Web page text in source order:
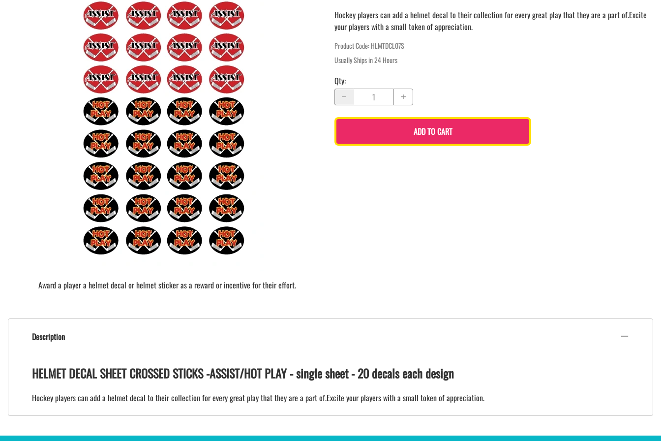
BIRTHDAY PARTY hockey pucks
WEDDING FAVOR hockey pucks
CHUCK A PUCK hockey pucks
HOCKEY PUCK Token Pucks
KEYCHAIN hockey pucks
TROPHY hockey pucks
HOCKEY PUCK box and display
WORLD and USA hockey pucks
NHL COLORS mini hockey sticks
BASEBALL
Blank Mini Baseball Bats | 18" Wood
Souvenir Bats | Wholesale Bats
PRINTED baseball bats
ENGRAVED baseball bats
PEN Baseball Bats
DISPLAYS for baseball bats
LAPEL PIN PRICING
LAPEL PIN SAMPLES
EMBROIDERED PATCHES
EMBROIDERED PATCHES AND
MINI STORES
SMALLWOOD MANTRA
HOFFMAN DANCE STUDIO STORE
Award a player a helmet decal or helmet sticker as a reward or incentive for their effort.
Hockey players can add a helmet decal to their collection for every great play that they are a part of.Excite
your players with a small token of appreciation.
Product Code:HLMTDCL07S
Usually Ships in 24 Hours
Qty:
ADD TO CART
Description
HELMET DECAL SHEET CROSSED STICKS -ASSIST/HOT PLAY - single sheet - 20 decals each design
Hockey players can add a helmet decal to their collection for every great play that they are a part of.Excite your players with a small token of appreciation.